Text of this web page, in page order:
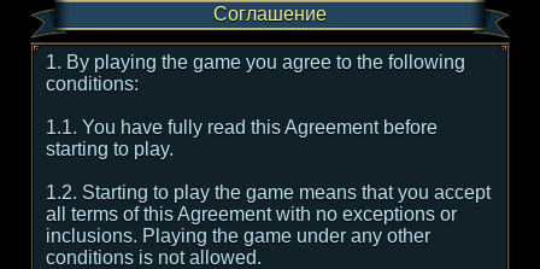
Соглашение
1. By playing the game you agree to the following
conditions:
1.1. You have fully read this Agreement before
starting to play.
1.2. Starting to play the game means that you accept
all terms of this Agreement with no exceptions or
inclusions. Playing the game under any other
conditions is not allowed.